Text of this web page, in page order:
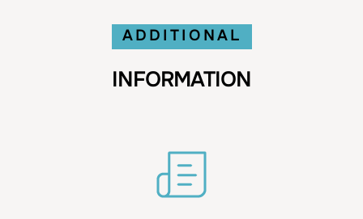
ADDITIONAL
INFORMATION